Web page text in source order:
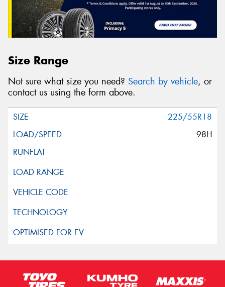
Size Range
Not sure what size you need? Search by vehicle, or
contact us using the form above.
225/55R18
98H